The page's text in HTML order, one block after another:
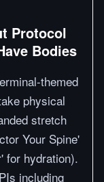
Protocol
Bodies
themed
physical
stretch
Your Spine'
for hydration).
including